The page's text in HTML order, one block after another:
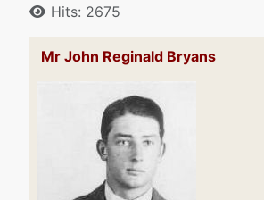
DetailsHits: 2675
Mr John Reginald Bryans